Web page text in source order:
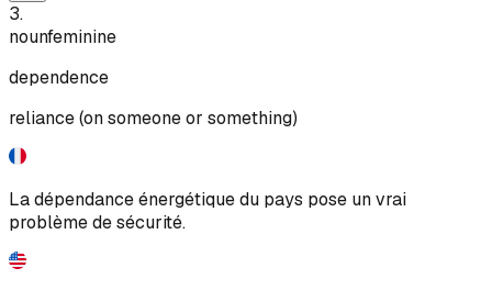
3.
nounfeminine
dependence
reliance (on someone or something)
La dépendance énergétique du pays pose un vrai
problème de sécurité.